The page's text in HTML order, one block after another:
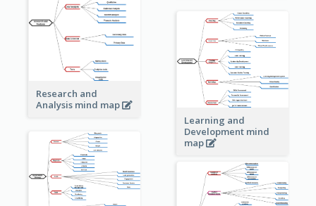
Research and
Analysis mind map
Learning and
Development mind
map